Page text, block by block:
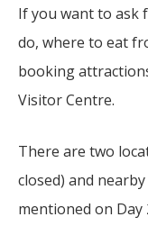
If you want to ask
do, where to eat
booking
Visitor Centre.
There are two
closed) and
mentioned on